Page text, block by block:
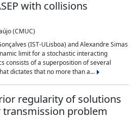
with collisions
(CMUC)
(IST-ULisboa) and Alexandre Simas
limit for a stochastic interacting
consists of a superposition of several
dictates that no more than a...
regularity of solutions
problem